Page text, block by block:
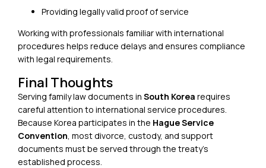
Providing legally valid proof of service
Working with professionals familiar with international
procedures helps reduce delays and ensures compliance
with legal requirements.
Final Thoughts
Serving family law documents in South Korea requires
careful attention to international service procedures.
Because Korea participates in the Hague Service
Convention , most divorce, custody, and support
documents must be served through the treaty’s
established process.